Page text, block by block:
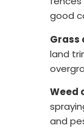
good
Grass
land
Weed
and